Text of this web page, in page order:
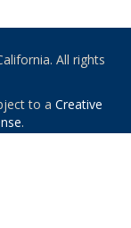
All rights
to a Creative
.